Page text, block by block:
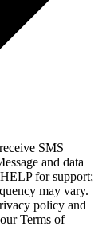
SMS
and data
for support;
may vary.
policy and
Terms of